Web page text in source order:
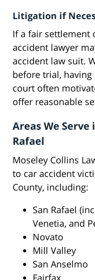
Litigation if
If a fair settlement
accident lawyer
accident law suit.
before trial,
court often
offer reasonable
Areas We
Rafael
Moseley Collins
to car accident
County, including:
San Rafael
Venetia, and
Novato
Mill Valley
San Anselmo